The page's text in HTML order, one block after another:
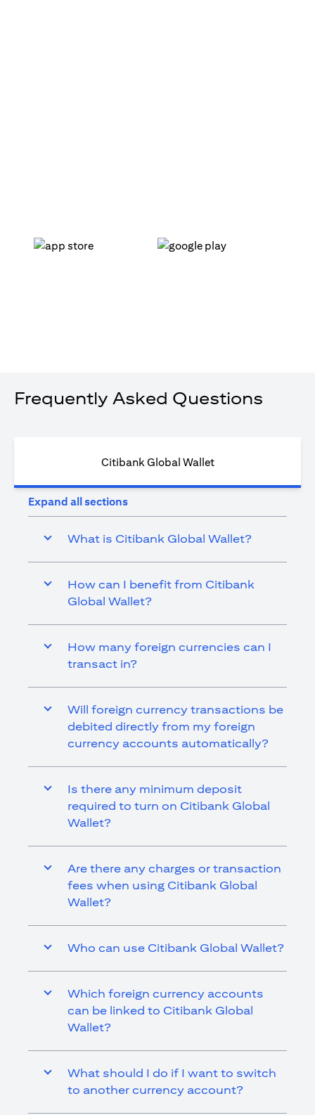
Frequently Asked Questions
Citibank Global Wallet
Expand all sections
What is Citibank Global Wallet?
How can I benefit from Citibank
Global Wallet?
How many foreign currencies can I
transact in?
Will foreign currency transactions be
debited directly from my foreign
currency accounts automatically?
Is there any minimum deposit
required to turn on Citibank Global
Wallet?
Are there any charges or transaction
fees when using Citibank Global
Wallet?
Who can use Citibank Global Wallet?
Which foreign currency accounts
can be linked to Citibank Global
Wallet?
What should I do if I want to switch
to another currency account?